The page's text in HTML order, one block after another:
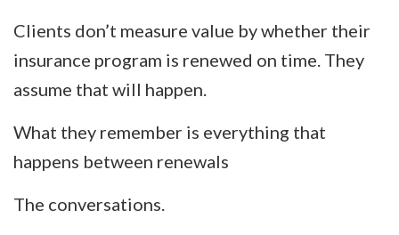
Clients don’t measure value by whether their
insurance program is renewed on time. They
assume that will happen.
What they remember is everything that
happens between renewals
The conversations.